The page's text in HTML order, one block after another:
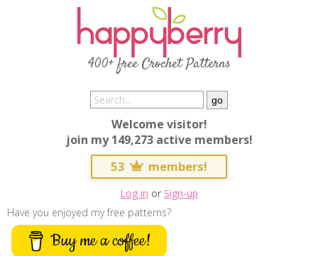
400+ free Crochet Patterns
Welcome visitor!
join my 149,273 active members!
53 members!
Log in or Sign-up
Have you enjoyed my free patterns?
Buy me a coffee!